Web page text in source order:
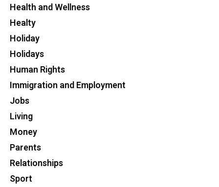
Health and Wellness
Healty
Holiday
Holidays
Human Rights
Immigration and Employment
Jobs
Living
Money
Parents
Relationships
Sport